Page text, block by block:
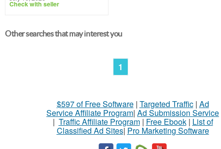
Check with seller
Other searches that may interest you
1
$597 of Free Software| Targeted Traffic| Ad
Service Affiliate Program| Ad Submission Service
| Traffic Affiliate Program| Free Ebook| List of
Classified Ad Sites| Pro Marketing Software